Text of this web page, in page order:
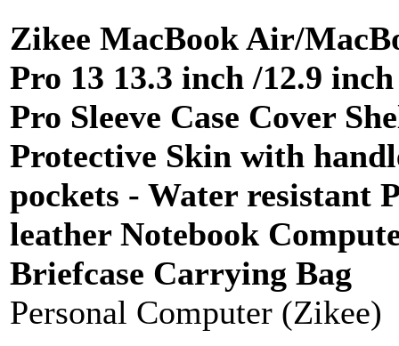
Zikee MacBook Air/
Pro 13 13.3 inch /12.9
Pro Sleeve Case Cover
Protective Skin with
pockets - Water resistant
leather Notebook
Briefcase Carrying Bag
Personal Computer (Zikee)